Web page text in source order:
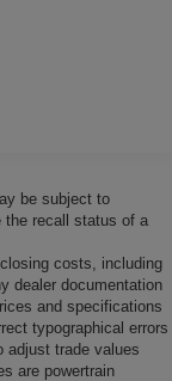
35×12.5 Toyo
locking front
and
temperature,
424 miles,
the seller.
be subject to
the recall status of a
costs, including
dealer documentation
and specifications
typographical errors
adjust trade values
are powertrain